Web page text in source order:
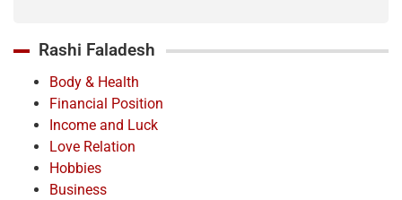
Rashi Faladesh
Body & Health
Financial Position
Income and Luck
Love Relation
Hobbies
Business